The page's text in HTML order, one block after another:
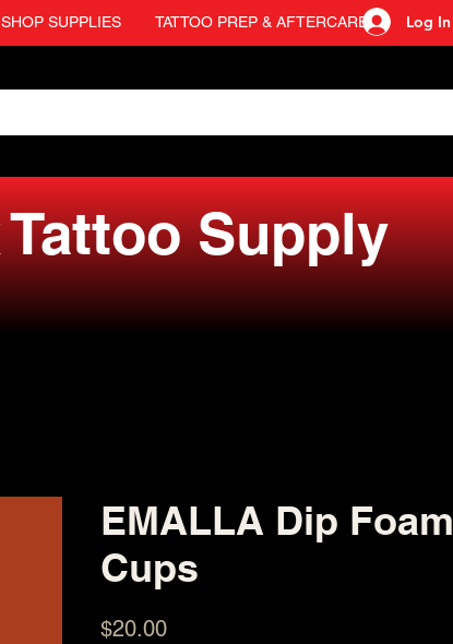
Log In
SHOP SUPPLIES TATTOO PREP & AFTERCARE
Supply
EMALLA Dip Foam
Cups
$20.00Price